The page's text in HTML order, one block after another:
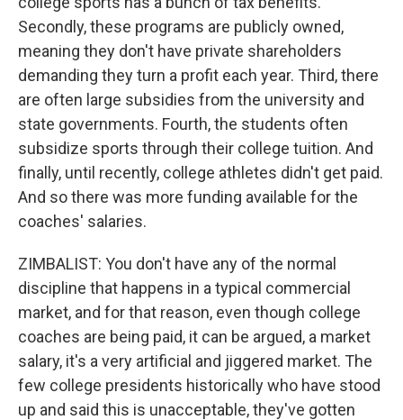
Secondly, these programs are publicly owned,
meaning they don't have private shareholders
demanding they turn a profit each year. Third, there
are often large subsidies from the university and
state governments. Fourth, the students often
subsidize sports through their college tuition. And
finally, until recently, college athletes didn't get paid.
And so there was more funding available for the
coaches' salaries.
ZIMBALIST: You don't have any of the normal
discipline that happens in a typical commercial
market, and for that reason, even though college
coaches are being paid, it can be argued, a market
salary, it's a very artificial and jiggered market. The
few college presidents historically who have stood
up and said this is unacceptable, they've gotten